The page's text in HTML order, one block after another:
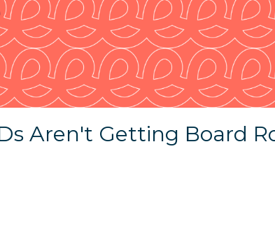
Aren't Getting Board